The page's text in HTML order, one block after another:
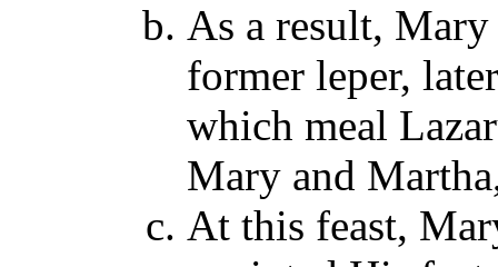
As a result,
former leper,
which meal
Mary and
At this feast,